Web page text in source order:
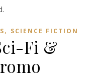
, SCIENCE FICTION
Fi &